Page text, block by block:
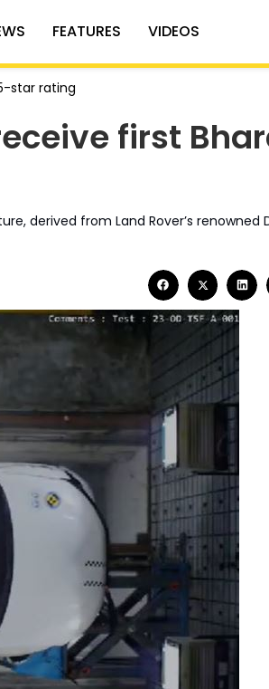
FEATURES VIDEOS
star rating
first
derived from Land Rover’s renowned